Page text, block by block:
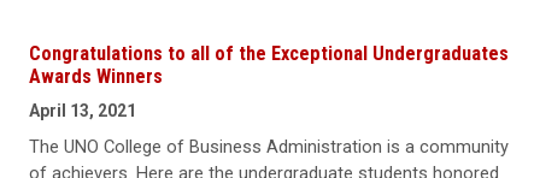
Congratulations to all of the Exceptional Undergraduates
Awards Winners
April 13, 2021
The UNO College of Business Administration is a community